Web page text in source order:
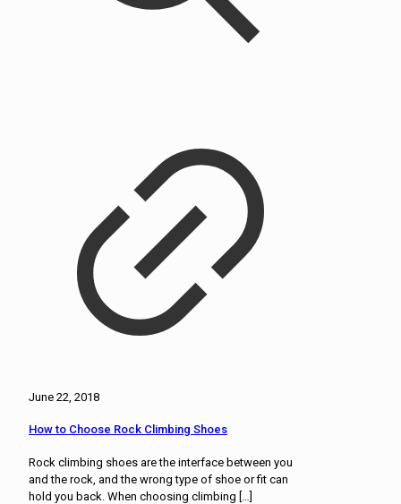
June 22, 2018
How to Choose Rock Climbing Shoes
Rock climbing shoes are the interface between you
and the rock, and the wrong type of shoe or fit can
hold you back. When choosing climbing […]